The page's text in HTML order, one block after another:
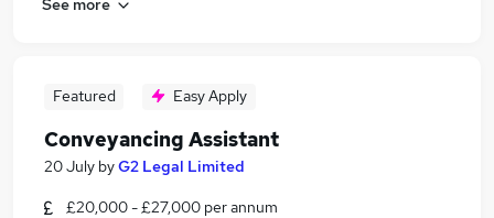
Featured Easy Apply
Conveyancing Assistant
20 July byG2 Legal Limited
£20,000 - £27,000 per annum